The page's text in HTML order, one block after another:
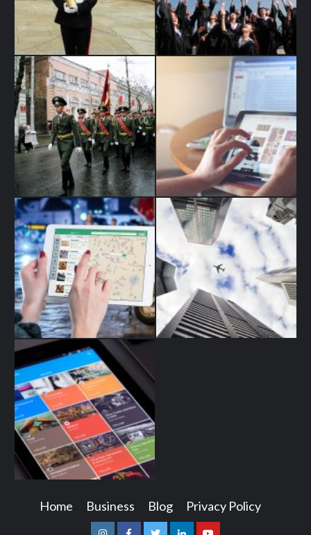
Home Business Blog Privacy Policy